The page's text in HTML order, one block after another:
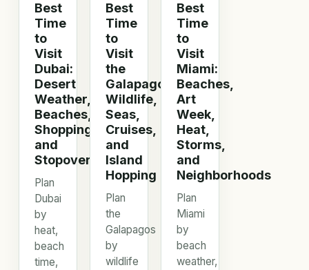
Best
Time
to
Visit
Dubai:
Desert
Weather,
Beaches,
Shopping,
and
Stopovers
Plan
Dubai
by
heat,
beach
time,
Best
Time
to
Visit
the
Galapagos:
Wildlife,
Seas,
Cruises,
and
Island
Hopping
Plan
the
Galapagos
by
wildlife
Best
Time
to
Visit
Miami:
Beaches,
Art
Week,
Heat,
Storms,
and
Neighborhoods
Plan
Miami
by
beach
weather,